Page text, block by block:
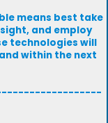
means best take
and employ
technologies will
within the next